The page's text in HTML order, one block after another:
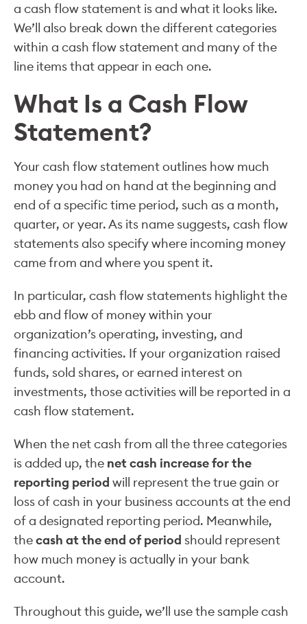
a cash flow statement is and what it looks like.
We’ll also break down the different categories
within a cash flow statement and many of the
line items that appear in each one.
What Is a Cash Flow
Statement?
Your cash flow statement outlines how much
money you had on hand at the beginning and
end of a specific time period, such as a month,
quarter, or year. As its name suggests, cash flow
statements also specify where incoming money
came from and where you spent it.
In particular, cash flow statements highlight the
ebb and flow of money within your
organization’s operating, investing, and
financing activities. If your organization raised
funds, sold shares, or earned interest on
investments, those activities will be reported in a
cash flow statement.
When the net cash from all the three categories
is added up, the net cash increase for the
reporting period will represent the true gain or
loss of cash in your business accounts at the end
of a designated reporting period. Meanwhile,
thecash at the end of period should represent
how much money is actually in your bank
account.
Throughout this guide, we’ll use the sample cash